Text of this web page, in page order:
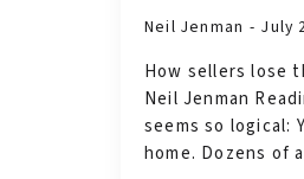
Neil Jenman July
How sellers lose
Neil Jenman
seems so logical:
home. Dozens of